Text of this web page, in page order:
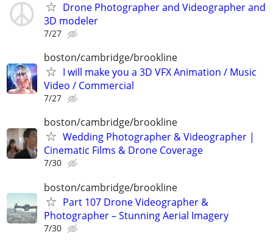
Drone Photographer and Videographer and
3D modeler
7/27
boston/cambridge/brookline
I will make you a 3D VFX Animation / Music
Video / Commercial
7/27
boston/cambridge/brookline
Wedding Photographer & Videographer |
Cinematic Films & Drone Coverage
7/30
boston/cambridge/brookline
Part 107 Drone Videographer &
Photographer – Stunning Aerial Imagery
7/30